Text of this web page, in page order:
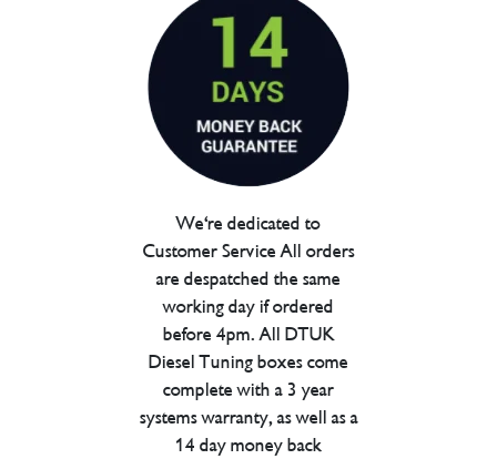
We're dedicated to
Customer Service All orders
are despatched the same
working day if ordered
before 4pm. All DTUK
Diesel Tuning boxes come
complete with a 3 year
systems warranty, as well as a
14 day money back